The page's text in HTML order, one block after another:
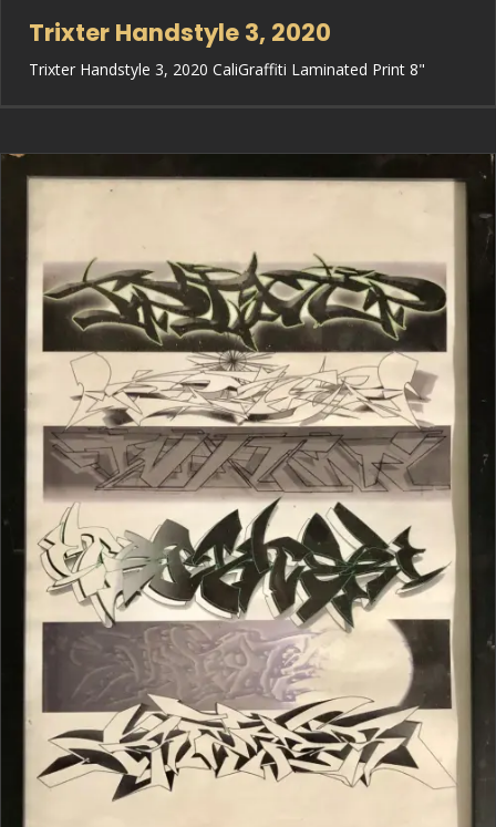
Trixter Handstyle 3, 2020
Trixter Handstyle 3, 2020 CaliGraffiti Laminated Print 8"